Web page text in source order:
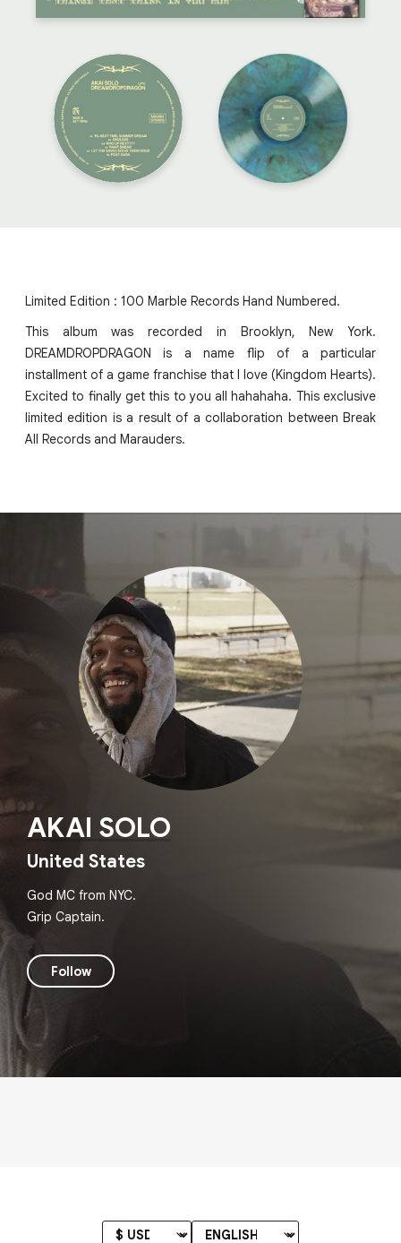
Limited Edition : 100 Marble Records Hand Numbered.
This album was recorded in Brooklyn, New York.
DREAMDROPDRAGON is a name flip of a particular
installment of a game franchise that I love (Kingdom Hearts).
Excited to finally get this to you all hahahaha. This exclusive
limited edition is a result of a collaboration between Break
All Records and Marauders.
AKAI SOLO
United States
God MC from NYC.
Grip Captain.
Follow